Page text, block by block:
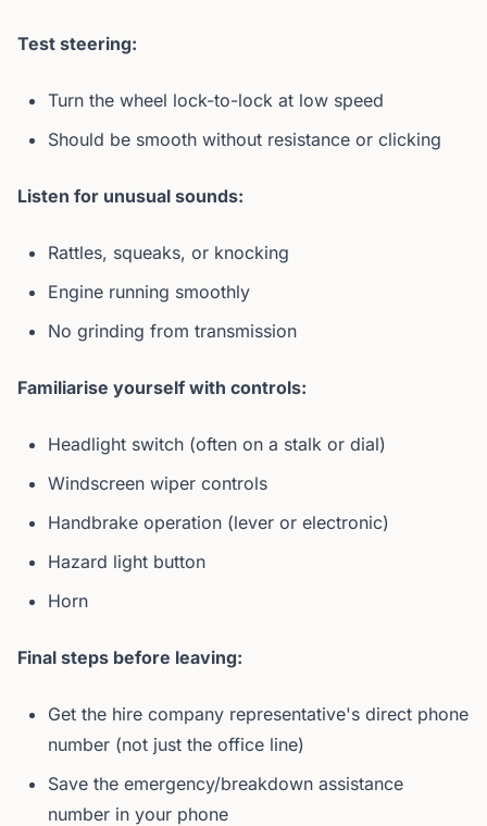
Test steering:
Turn the wheel lock-to-lock at low speed
Should be smooth without resistance or clicking
Listen for unusual sounds:
Rattles, squeaks, or knocking
Engine running smoothly
No grinding from transmission
Familiarise yourself with controls:
Headlight switch (often on a stalk or dial)
Windscreen wiper controls
Handbrake operation (lever or electronic)
Hazard light button
Horn
Final steps before leaving:
Get the hire company representative's direct phone
number (not just the office line)
Save the emergency/breakdown assistance
number in your phone